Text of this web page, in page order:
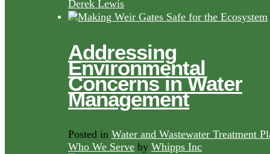
Derek Lewis
Addressing
Environmental
Concerns in Water
Management
Posted in Water and Wastewater Treatment
Who We Serve by Whipps Inc